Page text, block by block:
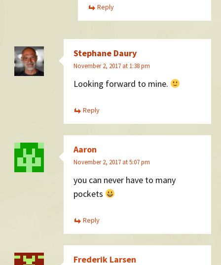
Reply
Stephane Daury
November 2, 2017 at 1:38 pm
Looking forward to mine.
Reply
Aaron
November 2, 2017 at 5:07 pm
you can never have to many
pockets
Reply
Frederik Larsen